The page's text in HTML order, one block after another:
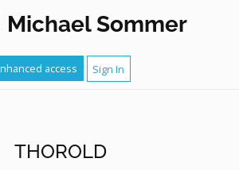
Michael Sommer
access Sign In
THOROLD